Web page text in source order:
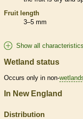
Fruit length
3–5 mm
Show all characteristics
Wetland status
Occurs only in non-
In New England
Distribution